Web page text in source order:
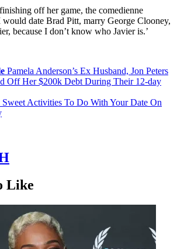
off her game, the comedienne
would date Brad Pitt, marry George Clooney,
because I don’t know who Javier is.’
Pamela Anderson’s Ex Husband, Jon Peters
Off Her $200k Debt During Their 12-day
Sweet Activities To Do With Your Date On
Like